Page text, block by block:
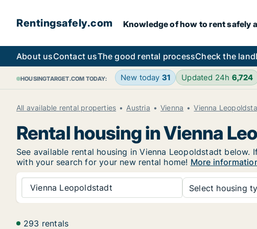
Rentingsafely.com Knowledge of how to rent safely
About usContact usThe good rental processCheck the
HOUSINGTARGET.COM TODAY: New today 31 Updated 24h 6,724
All available rental properties Austria Vienna Vienna
Rental housing in Vienna
See available rental housing in Vienna Leopoldstadt
with your search for your new rental home! More
Vienna Leopoldstadt Select housing
293 rentals